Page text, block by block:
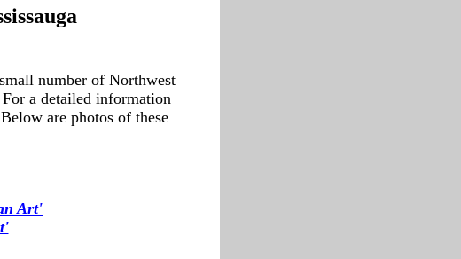
number of Northwest
a detailed information
are photos of these
Art'